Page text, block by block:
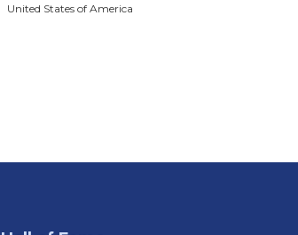
United States of America